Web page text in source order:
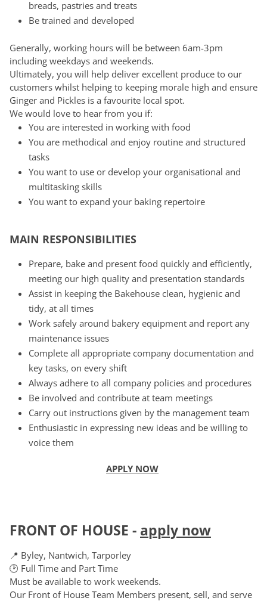
breads, pastries and treats
Be trained and developed
Generally, working hours will be between 6am-3pm
including weekdays and weekends.
Ultimately, you will help deliver excellent produce to our
customers whilst helping to keeping morale high and ensure
Ginger and Pickles is a favourite local spot.
We would love to hear from you if:
You are interested in working with food
You are methodical and enjoy routine and structured
tasks
You want to use or develop your organisational and
multitasking skills
You want to expand your baking repertoire
MAIN RESPONSIBILITIES
Prepare, bake and present food quickly and efficiently,
meeting our high quality and presentation standards
Assist in keeping the Bakehouse clean, hygienic and
tidy, at all times
Work safely around bakery equipment and report any
maintenance issues
Complete all appropriate company documentation and
key tasks, on every shift
Always adhere to all company policies and procedures
Be involved and contribute at team meetings
Carry out instructions given by the management team
Enthusiastic in expressing new ideas and be willing to
voice them
APPLY NOW
FRONT OF HOUSE - apply now
📍 Byley, Nantwich, Tarporley
🕑 Full Time and Part Time
Must be available to work weekends.
Our Front of House Team Members present, sell, and serve